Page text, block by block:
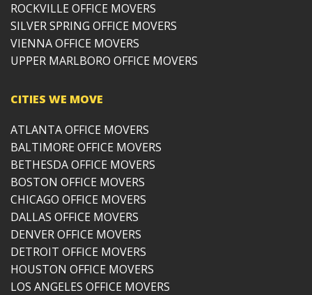
ROCKVILLE OFFICE MOVERS
SILVER SPRING OFFICE MOVERS
VIENNA OFFICE MOVERS
UPPER MARLBORO OFFICE MOVERS
CITIES WE MOVE
ATLANTA OFFICE MOVERS
BALTIMORE OFFICE MOVERS
BETHESDA OFFICE MOVERS
BOSTON OFFICE MOVERS
CHICAGO OFFICE MOVERS
DALLAS OFFICE MOVERS
DENVER OFFICE MOVERS
DETROIT OFFICE MOVERS
HOUSTON OFFICE MOVERS
LOS ANGELES OFFICE MOVERS